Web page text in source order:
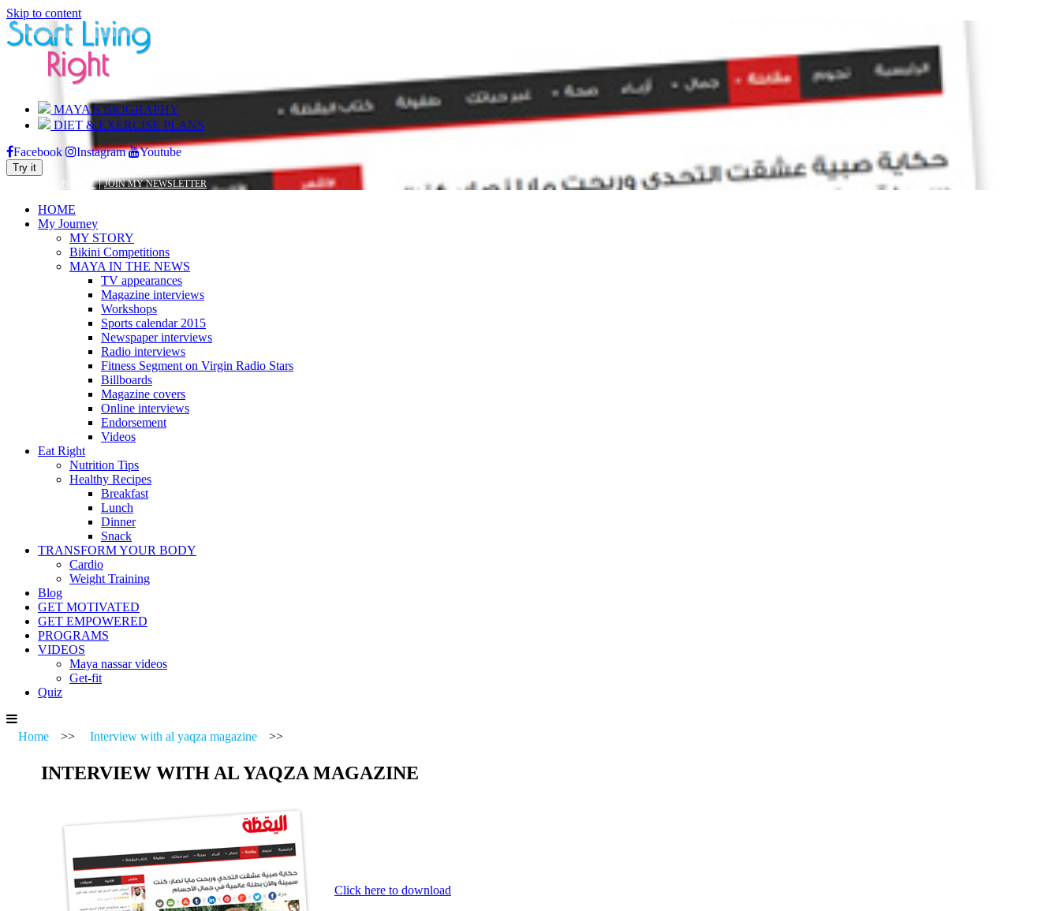
Skip to content
MAYA’S BIOGRAPHY
DIET & EXERCISE PLANS
Facebook Instagram Youtube
Try it
CONTACT| JOIN MY NEWSLETTER
HOME
My Journey
MY STORY
Bikini Competitions
MAYA IN THE NEWS
TV appearances
Magazine interviews
Workshops
Sports calendar 2015
Newspaper interviews
Radio interviews
Fitness Segment on Virgin Radio Stars
Billboards
Magazine covers
Online interviews
Endorsement
Videos
Eat Right
Nutrition Tips
Healthy Recipes
Breakfast
Lunch
Dinner
Snack
TRANSFORM YOUR BODY
Cardio
Weight Training
Blog
GET MOTIVATED
GET EMPOWERED
PROGRAMS
VIDEOS
Maya nassar videos
Get-fit
Quiz
Home >> Interview with al yaqza magazine >>
INTERVIEW WITH AL YAQZA MAGAZINE
Click here to download